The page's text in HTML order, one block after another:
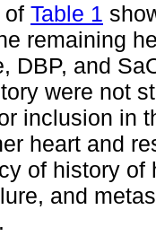
of Table 1
remaining
DBP, and
were not
inclusion in
heart and
of history
and